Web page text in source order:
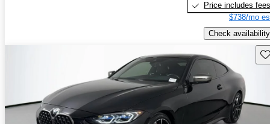
Price includes fees
$738/mo
Check availability